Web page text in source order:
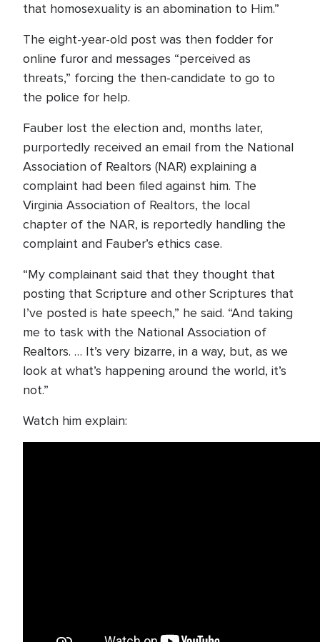
that homosexuality is an abomination to Him.”
The eight-year-old post was then fodder for
online furor and messages “perceived as
threats,” forcing the then-candidate to go to
the police for help.
Fauber lost the election and, months later,
purportedly received an email from the National
Association of Realtors (NAR) explaining a
complaint had been filed against him. The
Virginia Association of Realtors, the local
chapter of the NAR, is reportedly handling the
complaint and Fauber’s ethics case.
“My complainant said that they thought that
posting that Scripture and other Scriptures that
I’ve posted is hate speech,” he said. “And taking
me to task with the National Association of
Realtors. … It’s very bizarre, in a way, but, as we
look at what’s happening around the world, it’s
not.”
Watch him explain: